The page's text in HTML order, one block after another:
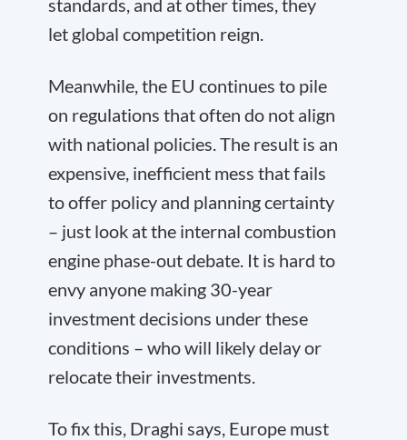
standards, and at other times, they
let global competition reign.
Meanwhile, the EU continues to pile
on regulations that often do not align
with national policies. The result is an
expensive, inefficient mess that fails
to offer policy and planning certainty
– just look at the internal combustion
engine phase-out debate. It is hard to
envy anyone making 30-year
investment decisions under these
conditions – who will likely delay or
relocate their investments.
To fix this, Draghi says, Europe must